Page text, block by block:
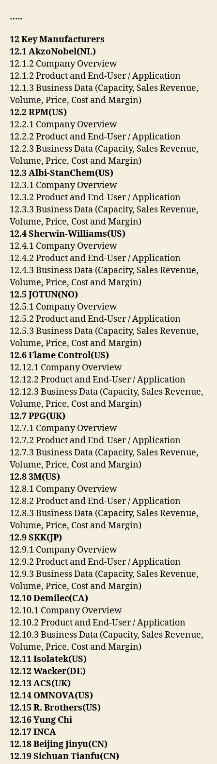
…..
12 Key Manufacturers
12.1 AkzoNobel(NL)
12.1.2 Company Overview
12.1.2 Product and End-User / Application
12.1.3 Business Data (Capacity, Sales Revenue,
Volume, Price, Cost and Margin)
12.2 RPM(US)
12.2.1 Company Overview
12.2.2 Product and End-User / Application
12.2.3 Business Data (Capacity, Sales Revenue,
Volume, Price, Cost and Margin)
12.3 Albi-StanChem(US)
12.3.1 Company Overview
12.3.2 Product and End-User / Application
12.3.3 Business Data (Capacity, Sales Revenue,
Volume, Price, Cost and Margin)
12.4 Sherwin-Williams(US)
12.4.1 Company Overview
12.4.2 Product and End-User / Application
12.4.3 Business Data (Capacity, Sales Revenue,
Volume, Price, Cost and Margin)
12.5 JOTUN(NO)
12.5.1 Company Overview
12.5.2 Product and End-User / Application
12.5.3 Business Data (Capacity, Sales Revenue,
Volume, Price, Cost and Margin)
12.6 Flame Control(US)
12.12.1 Company Overview
12.12.2 Product and End-User / Application
12.12.3 Business Data (Capacity, Sales Revenue,
Volume, Price, Cost and Margin)
12.7 PPG(UK)
12.7.1 Company Overview
12.7.2 Product and End-User / Application
12.7.3 Business Data (Capacity, Sales Revenue,
Volume, Price, Cost and Margin)
12.8 3M(US)
12.8.1 Company Overview
12.8.2 Product and End-User / Application
12.8.3 Business Data (Capacity, Sales Revenue,
Volume, Price, Cost and Margin)
12.9 SKK(JP)
12.9.1 Company Overview
12.9.2 Product and End-User / Application
12.9.3 Business Data (Capacity, Sales Revenue,
Volume, Price, Cost and Margin)
12.10 Demilec(CA)
12.10.1 Company Overview
12.10.2 Product and End-User / Application
12.10.3 Business Data (Capacity, Sales Revenue,
Volume, Price, Cost and Margin)
12.11 Isolatek(US)
12.12 Wacker(DE)
12.13 ACS(UK)
12.14 OMNOVA(US)
12.15 R. Brothers(US)
12.16 Yung Chi
12.17 INCA
12.18 Beijing Jinyu(CN)
12.19 Sichuan Tianfu(CN)